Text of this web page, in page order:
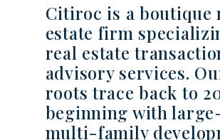
Citiroc is a boutique
estate firm
real estate
advisory services.
roots trace back to
beginning with
multi-family